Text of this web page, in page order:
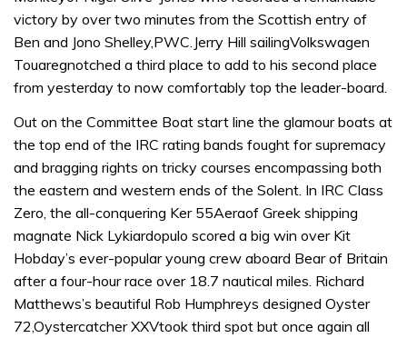
victory by over two minutes from the Scottish entry of
Ben and Jono Shelley,PWC.Jerry Hill sailingVolkswagen
Touaregnotched a third place to add to his second place
from yesterday to now comfortably top the leader-board.
Out on the Committee Boat start line the glamour boats at
the top end of the IRC rating bands fought for supremacy
and bragging rights on tricky courses encompassing both
the eastern and western ends of the Solent. In IRC Class
Zero, the all-conquering Ker 55Aeraof Greek shipping
magnate Nick Lykiardopulo scored a big win over Kit
Hobday’s ever-popular young crew aboard Bear of Britain
after a four-hour race over 18.7 nautical miles. Richard
Matthews’s beautiful Rob Humphreys designed Oyster
72,Oystercatcher XXVtook third spot but once again all